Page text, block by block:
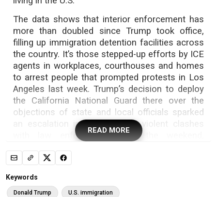
The data shows that interior enforcement has
more than doubled since Trump took office,
filling up immigration detention facilities across
the country. It’s those stepped-up efforts by ICE
agents in workplaces, courthouses and homes
to arrest people that prompted protests in Los
Angeles last week. Trump’s decision to deploy
the California National Guard there over the
objections of state and local officials sparked
an escalation in protests and violent clashes
with law enforcement over the weekend,
Trump’s upswing in ICE arrests may be starting
to yield a surge in deportations. The total
number of deportations has stayed essentially
READ MORE
Keywords
Donald Trump U.S. immigration